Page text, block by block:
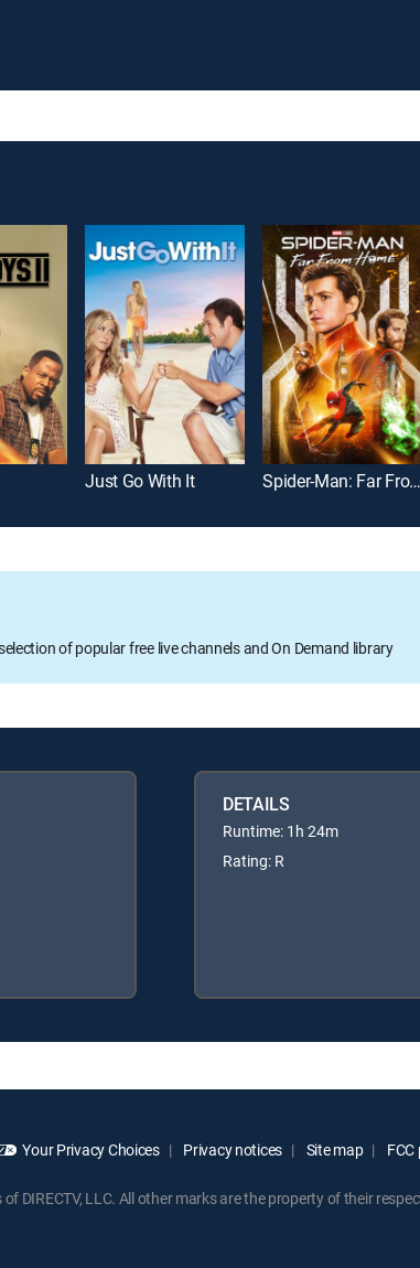
Just Go With It Spider-Man: Far From Home
of popular free live channels and On Demand library
DETAILS
Runtime: 1h 24m
Rating: R
Your Privacy Choices Privacy notices Site map
DIRECTV, LLC. All other marks are the property of their